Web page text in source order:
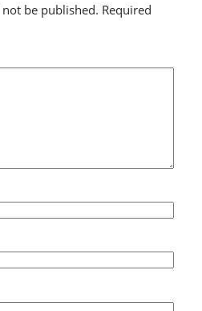
be published. Required